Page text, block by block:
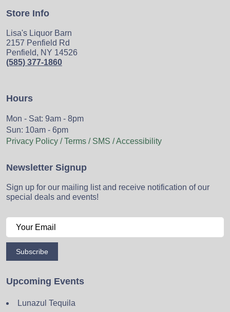
Store Info
Lisa's Liquor Barn
2157 Penfield Rd
Penfield, NY 14526
(585) 377-1860
Hours
Mon - Sat: 9am - 8pm
Sun: 10am - 6pm
Privacy Policy / Terms / SMS / Accessibility
Newsletter Signup
Sign up for our mailing list and receive notification of our
special deals and events!
Subscribe
Upcoming Events
Lunazul Tequila